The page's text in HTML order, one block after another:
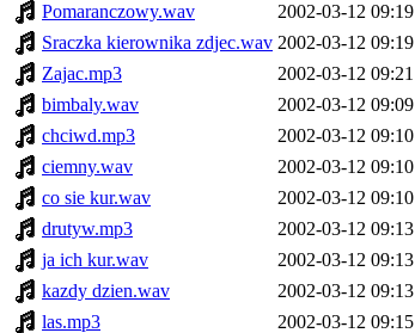
Pomaranczowy.wav
2002-03-12 09:19
Sraczka kierownika zdjec.wav 2002-03-12 09:19
Zajac.mp3
2002-03-12 09:21
bimbaly.wav
2002-03-12 09:09
chciwd.mp3
2002-03-12 09:10
ciemny.wav
2002-03-12 09:10
co sie kur.wav
2002-03-12 09:10
drutyw.mp3
2002-03-12 09:13
ja ich kur.wav
2002-03-12 09:13
kazdy dzien.wav
2002-03-12 09:13
las.mp3
2002-03-12 09:15